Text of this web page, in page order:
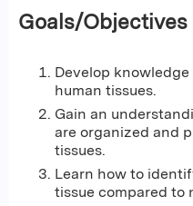
Goals/
Develop
human tissues.
Gain an
are organized and
tissues.
Learn how to
tissue compared to